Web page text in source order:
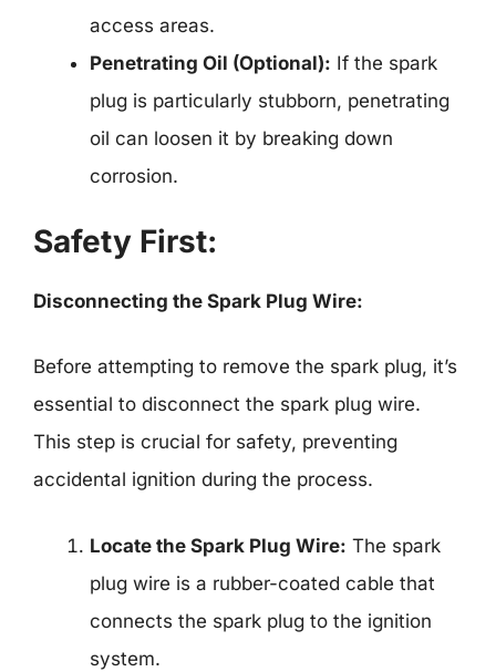
access areas.
Penetrating Oil (Optional): If the spark
plug is particularly stubborn, penetrating
oil can loosen it by breaking down
corrosion.
Safety First:
Disconnecting the Spark Plug Wire:
Before attempting to remove the spark plug, it’s
essential to disconnect the spark plug wire.
This step is crucial for safety, preventing
accidental ignition during the process.
Locate the Spark Plug Wire: The spark
plug wire is a rubber-coated cable that
connects the spark plug to the ignition
system.